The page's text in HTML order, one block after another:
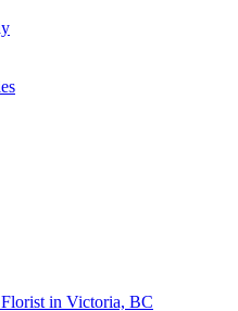
in Victoria, BC